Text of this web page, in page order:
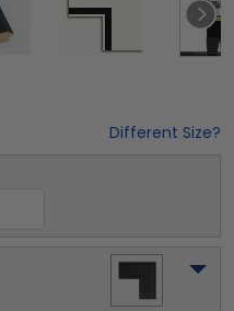
Different Size?